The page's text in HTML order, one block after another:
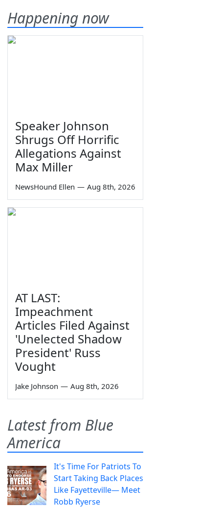
Happening now
Speaker Johnson
Shrugs Off Horrific
Allegations Against
Max Miller
NewsHound Ellen — Aug 8th, 2026
AT LAST:
Impeachment
Articles Filed Against
'Unelected Shadow
President' Russ
Vought
Jake Johnson — Aug 8th, 2026
Latest from Blue
America
It's Time For Patriots To
Start Taking Back Places
Like Fayetteville— Meet
Robb Ryerse